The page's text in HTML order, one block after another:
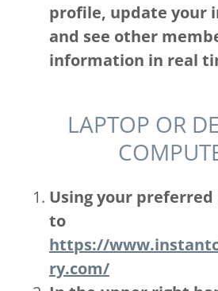
profile, update your
and see other
information in real
LAPTOP OR
Using your preferred
to
https://
ry.com/